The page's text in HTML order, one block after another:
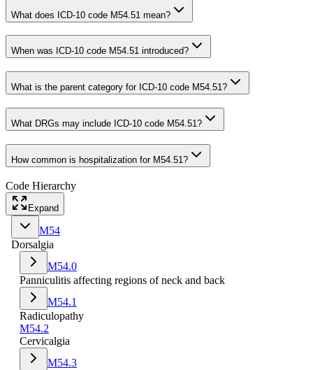
What does ICD-10 code M54.51 mean?
When was ICD-10 code M54.51 introduced?
What is the parent category for ICD-10 code M54.51?
What DRGs may include ICD-10 code M54.51?
How common is hospitalization for M54.51?
Code Hierarchy
Expand
M54
Dorsalgia
M54.0
Panniculitis affecting regions of neck and back
M54.1
Radiculopathy
M54.2
Cervicalgia
M54.3